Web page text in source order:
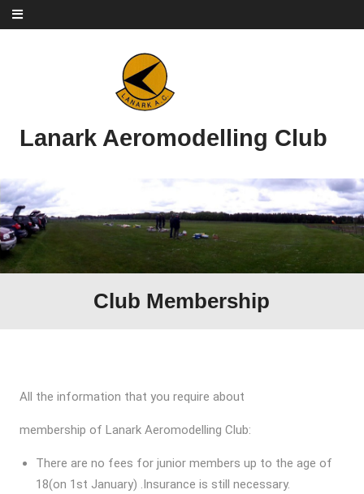
Skip to content
Lanark Aeromodelling Club
Club Membership
All the information that you require about
membership of Lanark Aeromodelling Club:
There are no fees for junior members up to the age of
18(on 1st January) .Insurance is still necessary.